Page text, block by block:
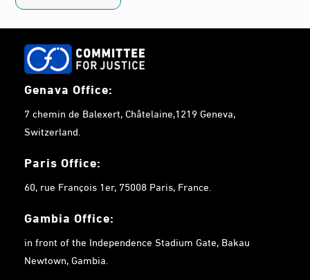
Genava Office:
7 chemin de Balexert, Châtelaine,1219 Geneva,
Switzerland.
Paris Office:
60, rue François 1er, 75008 Paris, France.
Gambia Office:
in front of the Independence Stadium Gate, Bakau
Newtown, Gambia.